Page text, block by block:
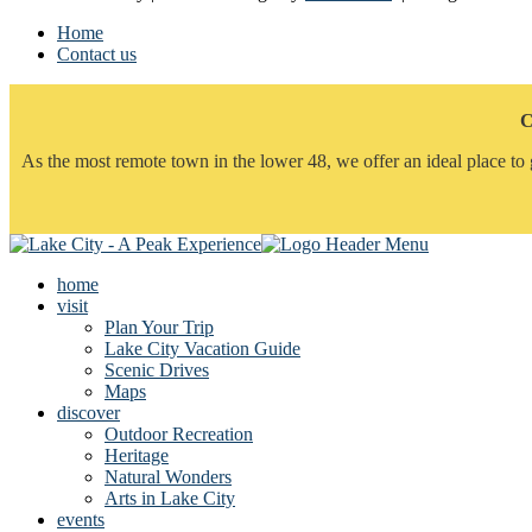
Home
Contact us
As the most remote town in the lower 48, we offer an ideal place
home
visit
Plan Your Trip
Lake City Vacation Guide
Scenic Drives
Maps
discover
Outdoor Recreation
Heritage
Natural Wonders
Arts in Lake City
events